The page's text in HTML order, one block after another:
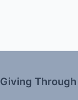
Giving